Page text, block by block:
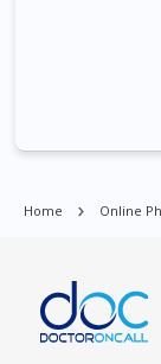
Queenstown,
Payoh, Tanjong
Tengah, Upper
Woodlands, West
Home Online